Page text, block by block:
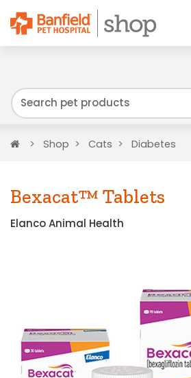
We have found your Client ID
it to your email. Please check
Home Shop Cats Diabetes
Bexacat™ Tablets
Elanco Animal Health